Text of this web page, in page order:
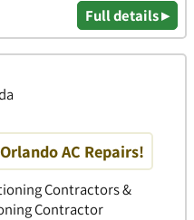
Full details ▸
AC Repairs!
Contractors &
Contractor